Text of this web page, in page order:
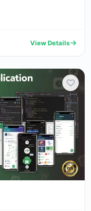
View Details